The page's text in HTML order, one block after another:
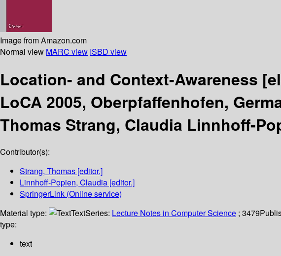
Image from Amazon.com
Normal view MARC view ISBD view
Location- and Context-Awareness
LoCA 2005, Oberpfaffenhofen,
Thomas Strang, Claudia Linnhoff-
Contributor(s):
Strang, Thomas [editor.]
Linnhoff-Popien, Claudia [editor.]
SpringerLink (Online service)
Material type:
TextSeries: Lecture Notes in Computer Science ; 3479
type:
text